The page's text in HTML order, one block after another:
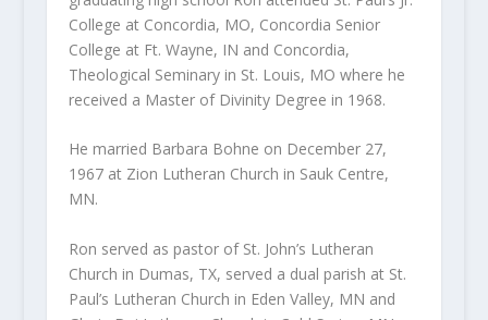
College at Concordia, MO, Concordia Senior
College at Ft. Wayne, IN and Concordia,
Theological Seminary in St. Louis, MO where he
received a Master of Divinity Degree in 1968.
He married Barbara Bohne on December 27,
1967 at Zion Lutheran Church in Sauk Centre,
MN.
Ron served as pastor of St. John’s Lutheran
Church in Dumas, TX, served a dual parish at St.
Paul’s Lutheran Church in Eden Valley, MN and